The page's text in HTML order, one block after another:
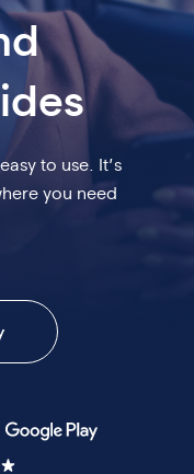
to use. It’s
you need